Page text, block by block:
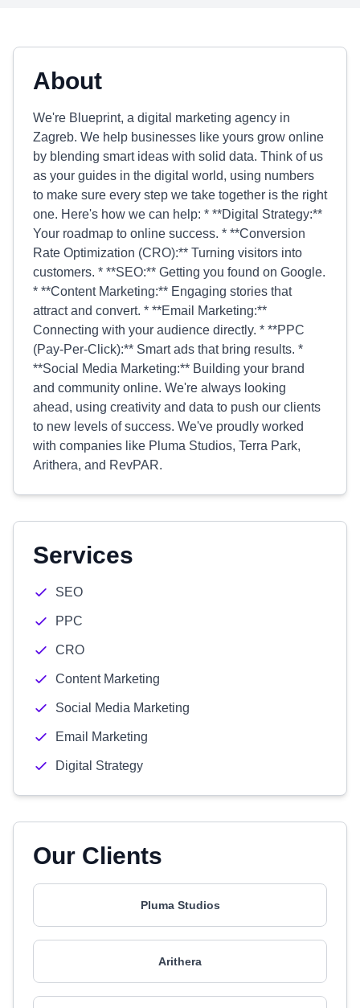
About
We're Blueprint, a digital marketing agency in
Zagreb. We help businesses like yours grow online
by blending smart ideas with solid data. Think of us
as your guides in the digital world, using numbers
to make sure every step we take together is the right
one. Here's how we can help: * **Digital Strategy:**
Your roadmap to online success. * **Conversion
Rate Optimization (CRO):** Turning visitors into
customers. * **SEO:** Getting you found on Google.
* **Content Marketing:** Engaging stories that
attract and convert. * **Email Marketing:**
Connecting with your audience directly. * **PPC
(Pay-Per-Click):** Smart ads that bring results. *
**Social Media Marketing:** Building your brand
and community online. We're always looking
ahead, using creativity and data to push our clients
to new levels of success. We've proudly worked
with companies like Pluma Studios, Terra Park,
Arithera, and RevPAR.
Services
SEO
PPC
CRO
Content Marketing
Social Media Marketing
Email Marketing
Digital Strategy
Our Clients
Pluma Studios
Arithera